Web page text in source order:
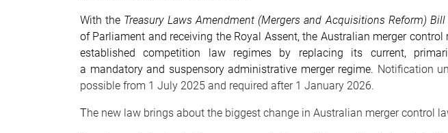
With the Treasury Laws Amendment (Mergers and Acquisitions Reform)
of Parliament and receiving the Royal Assent, the Australian merger
established competition law regimes by replacing its current,
a mandatory and suspensory administrative merger regime. Notification
possible from 1 July 2025 and required after 1 January 2026.
The new law brings about the biggest change in Australian merger control